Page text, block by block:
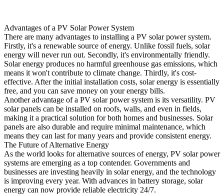
Advantages of a PV Solar Power System
There are many advantages to installing a PV solar power system.
Firstly, it's a renewable source of energy. Unlike fossil fuels, solar
energy will never run out. Secondly, it's environmentally friendly.
Solar energy produces no harmful greenhouse gas emissions, which
means it won't contribute to climate change. Thirdly, it's cost-
effective. After the initial installation costs, solar energy is essentially
free, and you can save money on your energy bills.
Another advantage of a PV solar power system is its versatility. PV
solar panels can be installed on roofs, walls, and even in fields,
making it a practical solution for both homes and businesses. Solar
panels are also durable and require minimal maintenance, which
means they can last for many years and provide consistent energy.
The Future of Alternative Energy
As the world looks for alternative sources of energy, PV solar power
systems are emerging as a top contender. Governments and
businesses are investing heavily in solar energy, and the technology
is improving every year. With advances in battery storage, solar
energy can now provide reliable electricity 24/7.